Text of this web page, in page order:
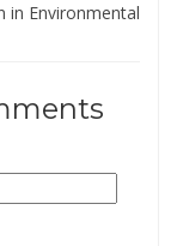
in Environmental